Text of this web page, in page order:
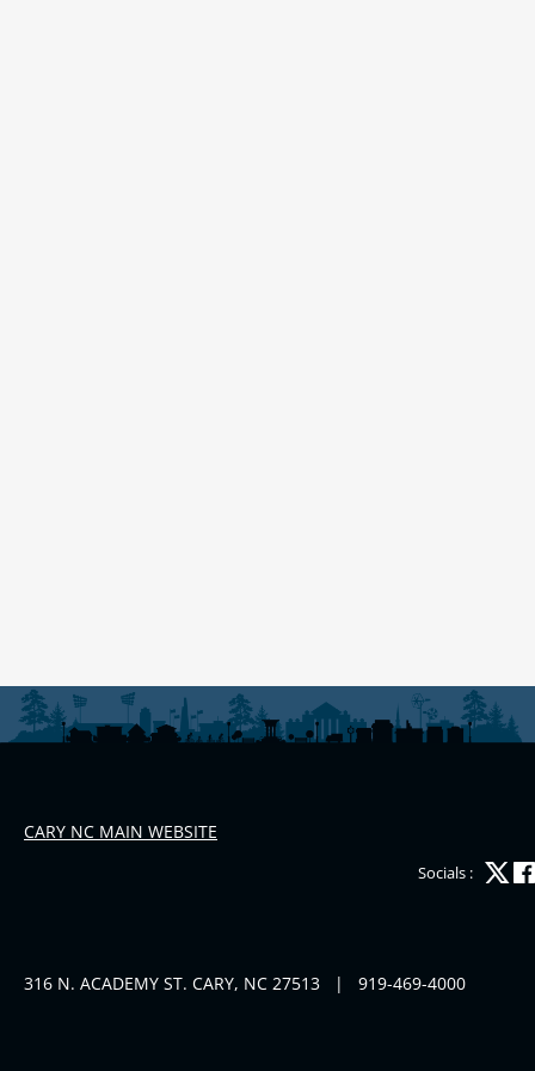
CARY NC MAIN WEBSITE
Socials :
316 N. ACADEMY ST. CARY, NC 27513 | 919-469-4000